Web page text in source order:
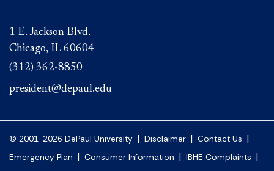
1 E. Jackson Blvd.
Chicago, IL 60604
(312) 362-8850
president@depaul.edu
© 2001-2026 DePaul University | Disclaimer | Contact Us |
Emergency Plan | Consumer Information | IBHE Complaints |